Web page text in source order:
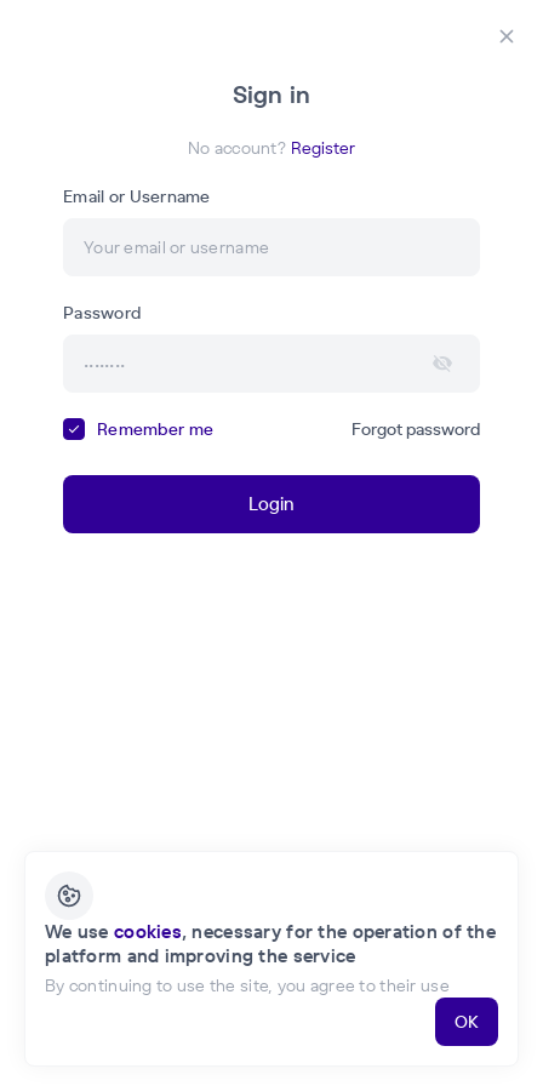
Register
Courses Webinars
Privacy Policy Public Offer of the Project
Sign in
No account? Register
Email or Username
Password
Remember me Forgot password
Login
We use cookies, necessary for the operation of the
platform and improving the service
By continuing to use the site, you agree to their use
OK